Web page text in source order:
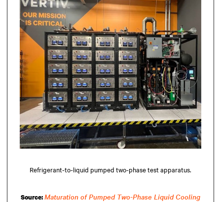
Refrigerant-to-liquid pumped two-phase test apparatus.
Source:Maturation of Pumped Two-Phase Liquid Cooling